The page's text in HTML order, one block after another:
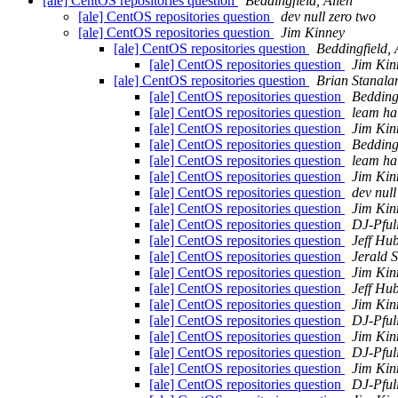
[ale] CentOS repositories question
dev null zero two
[ale] CentOS repositories question
Jim Kinney
[ale] CentOS repositories question
Beddingfield,
[ale] CentOS repositories question
Jim
[ale] CentOS repositories question
Brian
[ale] CentOS repositories question
[ale] CentOS repositories question
leam
[ale] CentOS repositories question
Jim
[ale] CentOS repositories question
[ale] CentOS repositories question
leam
[ale] CentOS repositories question
Jim
[ale] CentOS repositories question
dev
[ale] CentOS repositories question
Jim
[ale] CentOS repositories question
DJ-
[ale] CentOS repositories question
Jeff
[ale] CentOS repositories question
Jerald
[ale] CentOS repositories question
Jim
[ale] CentOS repositories question
Jeff
[ale] CentOS repositories question
Jim
[ale] CentOS repositories question
DJ-
[ale] CentOS repositories question
Jim
[ale] CentOS repositories question
DJ-
[ale] CentOS repositories question
Jim
[ale] CentOS repositories question
DJ-